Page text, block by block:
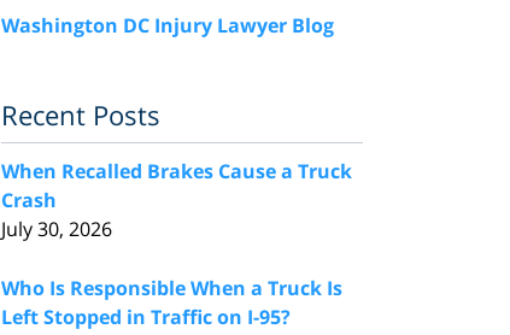
Washington DC Injury Lawyer Blog
Recent Posts
When Recalled Brakes Cause a Truck
Crash
July 30, 2026
Who Is Responsible When a Truck Is
Left Stopped in Traffic on I-95?